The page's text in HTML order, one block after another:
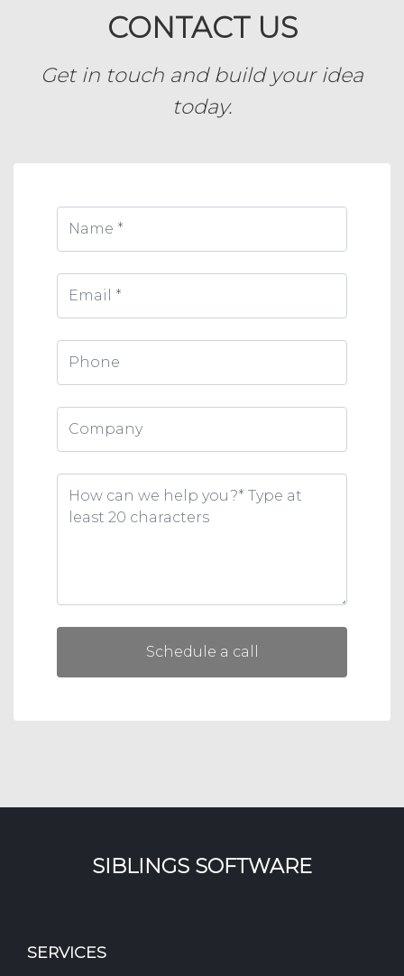
CONTACT US
Get in touch and build your idea
today.
Schedule a call
SIBLINGS SOFTWARE
SERVICES